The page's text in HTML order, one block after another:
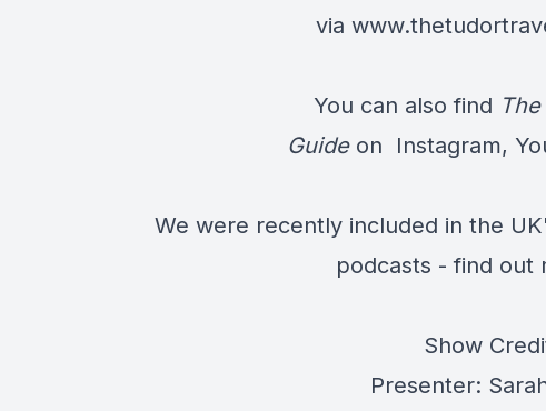
via
You can also find
Guideon Instagram,
We were recently included in the
podcasts - find out
Show
Presenter: